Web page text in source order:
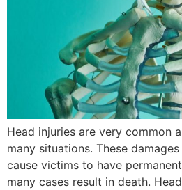
Head injuries are very common
many situations. These
cause victims to have
many cases result in death.